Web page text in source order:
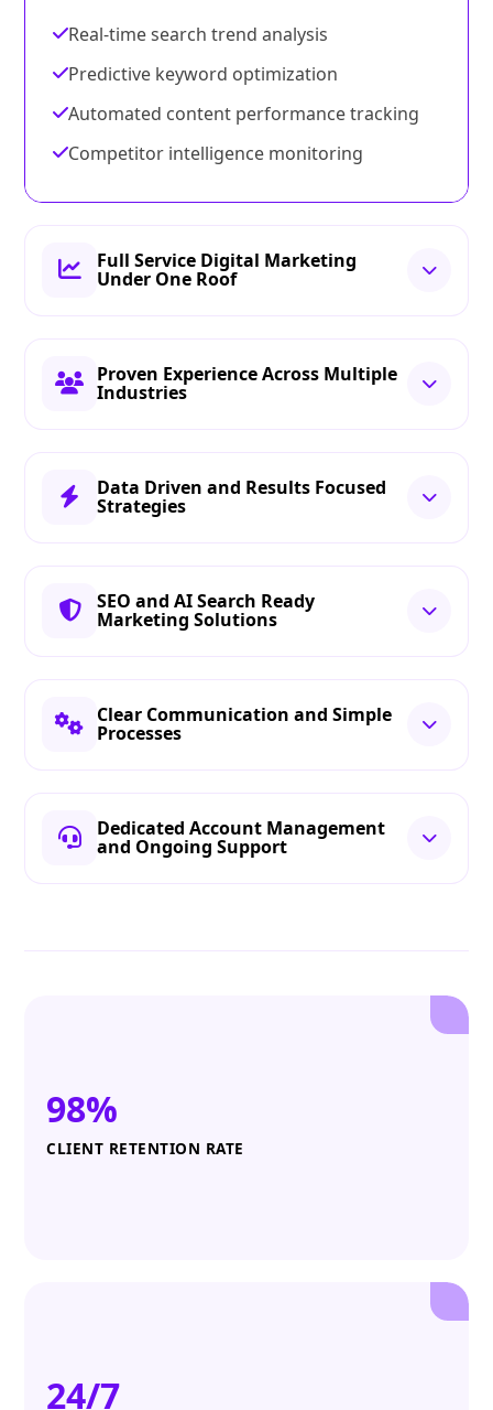
Real-time search trend analysis
Predictive keyword optimization
Automated content performance tracking
Competitor intelligence monitoring
Full Service Digital Marketing
Under One Roof
Proven Experience Across Multiple
Industries
Data Driven and Results Focused
Strategies
SEO and AI Search Ready
Marketing Solutions
Clear Communication and Simple
Processes
Dedicated Account Management
and Ongoing Support
98%
CLIENT RETENTION RATE
24/7